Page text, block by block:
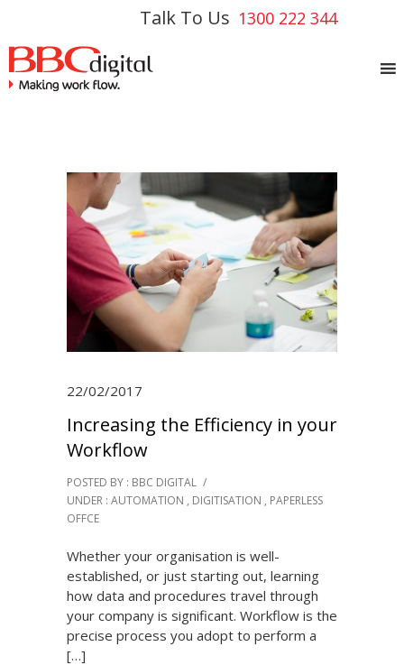
Talk To Us 1300 222 344
22/02/2017
Increasing the Efficiency in your
Workflow
POSTED BY : BBC DIGITAL /
UNDER : AUTOMATION , DIGITISATION , PAPERLESS
OFFCE
Whether your organisation is well-
established, or just starting out, learning
how data and procedures travel through
your company is significant. Workflow is the
precise process you adopt to perform a
[…]